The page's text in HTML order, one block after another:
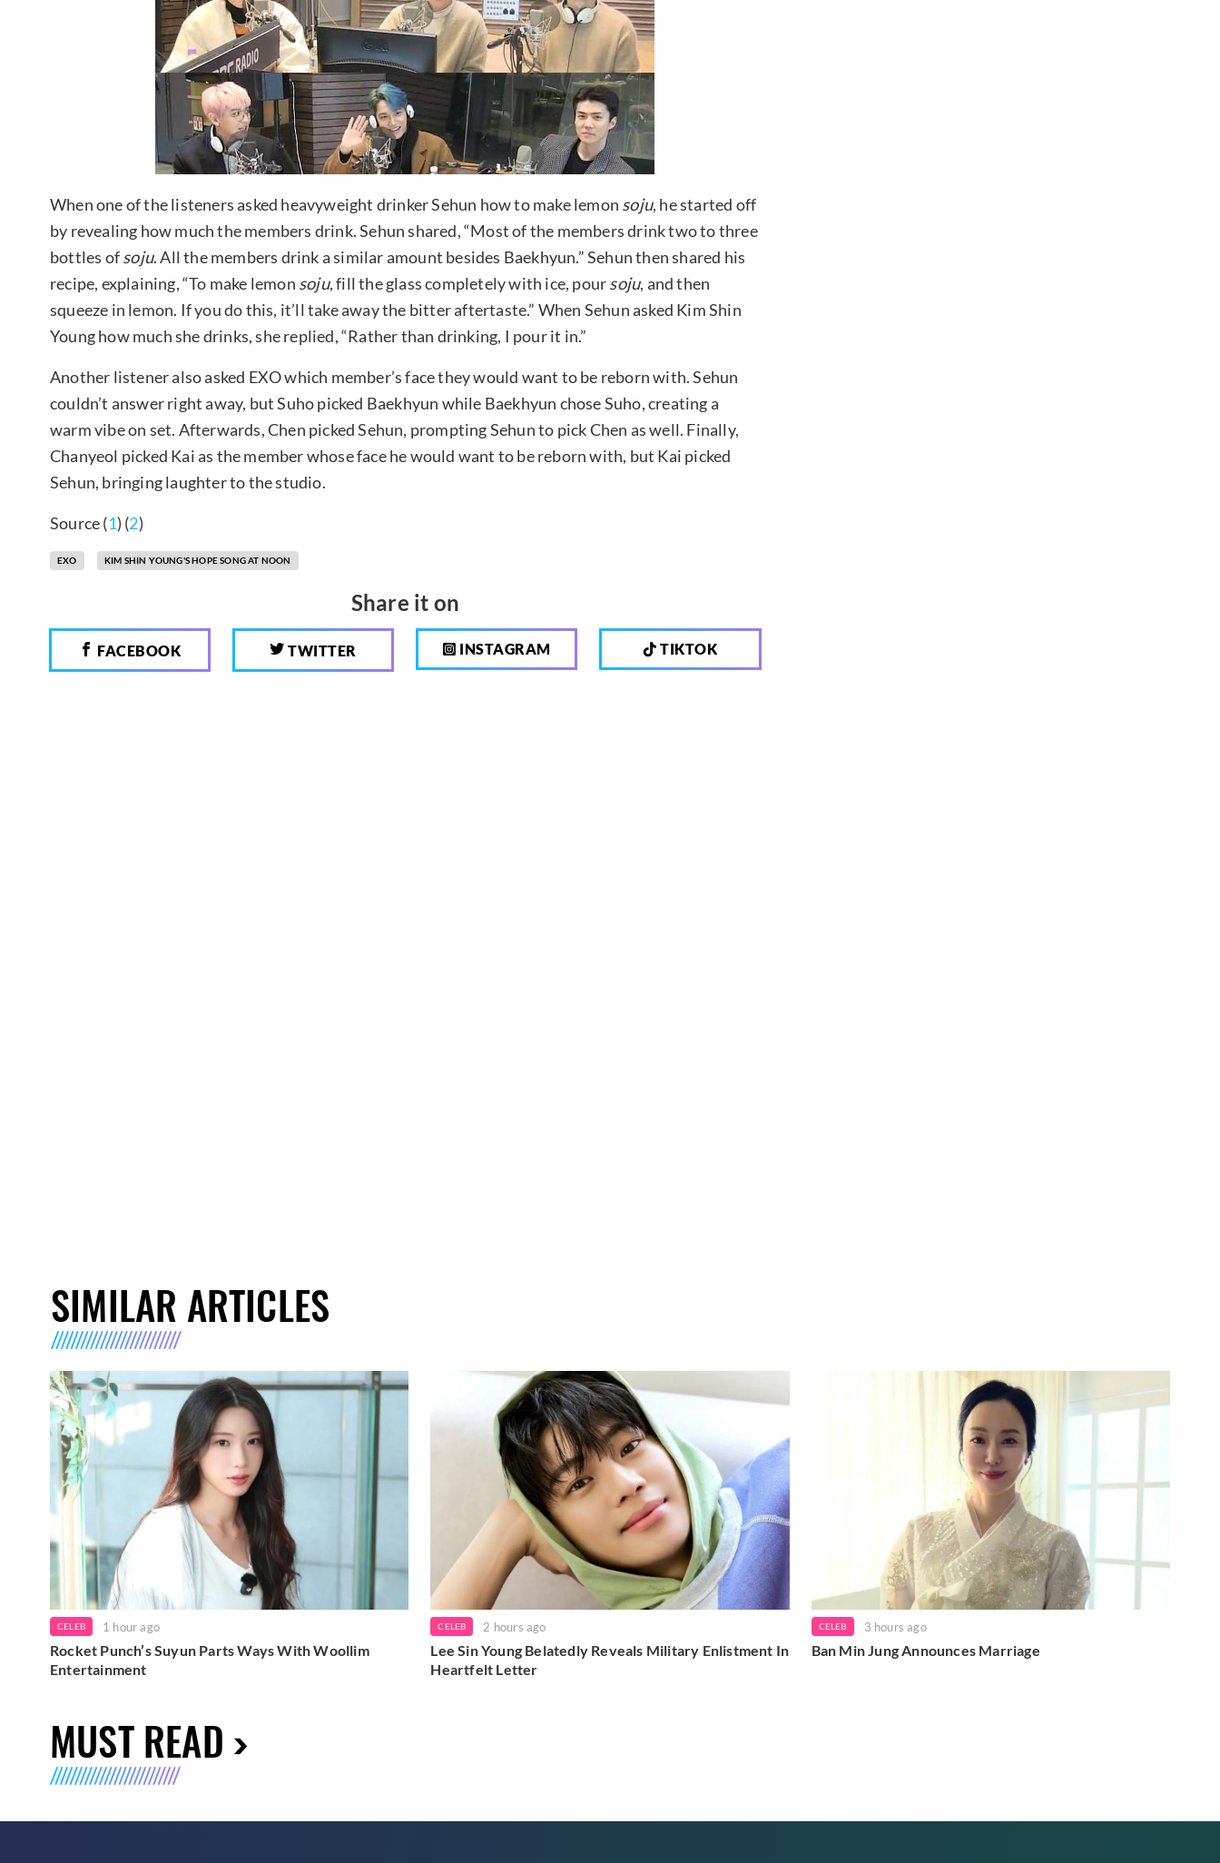
When one of the listeners asked heavyweight drinker Sehun how to make lemon soju, he started off
by revealing how much the members drink. Sehun shared, “Most of the members drink two to three
bottles ofsoju. All the members drink a similar amount besides Baekhyun.” Sehun then shared his
recipe, explaining, “To make lemon soju, fill the glass completely with ice, poursoju, and then
squeeze in lemon. If you do this, it’ll take away the bitter aftertaste.” When Sehun asked Kim Shin
Young how much she drinks, she replied, “Rather than drinking, I pour it in.”
Another listener also asked EXO which member’s face they would want to be reborn with. Sehun
couldn’t answer right away, but Suho picked Baekhyun while Baekhyun chose Suho, creating a
warm vibe on set. Afterwards, Chen picked Sehun, prompting Sehun to pick Chen as well. Finally,
Chanyeol picked Kai as the member whose face he would want to be reborn with, but Kai picked
Sehun, bringing laughter to the studio.
Source (1) (2)
EXO KIM SHIN YOUNG'S HOPE SONG AT NOON
Share it on
FACEBOOK TWITTER INSTAGRAM TIKTOK
SIMILAR ARTICLES
CELEB 1 hour ago
Rocket Punch’s Suyun Parts Ways With Woollim
Entertainment
CELEB 2 hours ago
Lee Sin Young Belatedly Reveals Military Enlistment In
Heartfelt Letter
CELEB 3 hours ago
Ban Min Jung Announces Marriage
MUST READ